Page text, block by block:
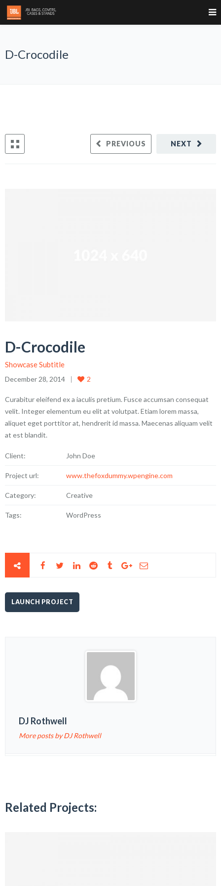
D-Crocodile
NEXT
PREVIOUS
D-Crocodile
Showcase Subtitle
December 28, 2014 2
Curabitur eleifend ex a iaculis pretium. Fusce accumsan consequat
velit. Integer elementum eu elit at volutpat. Etiam lorem massa,
aliquet eget porttitor at, hendrerit id massa. Maecenas aliquam velit
at est blandit.
Client: John Doe
Project url: www.thefoxdummy.wpengine.com
Category: Creative
Tags: WordPress
LAUNCH PROJECT
DJ Rothwell
More posts by DJ Rothwell
Related Projects: